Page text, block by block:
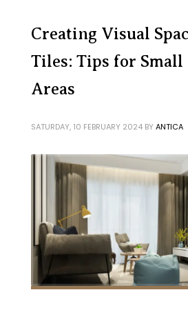
Creating Visual
Tiles: Tips for Small
Areas
SATURDAY, 10 FEBRUARY 2024 BY ANTICA